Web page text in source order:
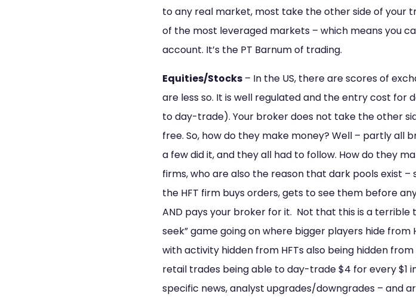
to any real market, most take the other side of your
of the most leveraged markets – which means you
account. It’s the PT Barnum of trading.
Equities/Stocks – In the US, there are scores of
are less so. It is well regulated and the entry cost for
to day-trade). Your broker does not take the other
free. So, how do they make money? Well – partly all
a few did it, and they all had to follow. How do they
firms, who are also the reason that dark pools exist
the HFT firm buys orders, gets to see them before
AND pays your broker for it. Not that this is a
seek” game going on where bigger players hide
with activity hidden from HFTs also being hidden
retail trades being able to day-trade $4 for every $1
specific news, analyst upgrades/downgrades – and